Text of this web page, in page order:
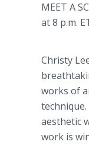
MEET A
at 8 p.m.
Christy
works of
aesthetic
work is